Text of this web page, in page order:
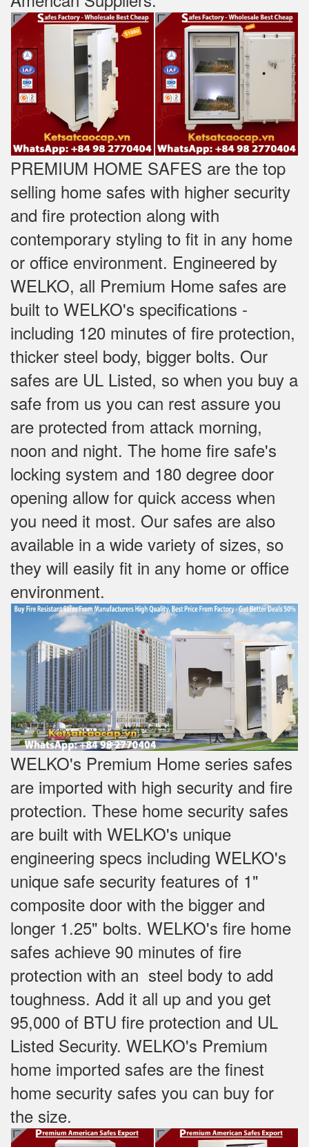
PREMIUM HOME SAFES are the top
selling home safes with higher security
and fire protection along with
contemporary styling to fit in any home
or office environment. Engineered by
WELKO, all Premium Home safes are
built to WELKO's specifications -
including 120 minutes of fire protection,
thicker steel body, bigger bolts. Our
safes are UL Listed, so when you buy a
safe from us you can rest assure you
are protected from attack morning,
noon and night. The home fire safe's
locking system and 180 degree door
opening allow for quick access when
you need it most. Our safes are also
available in a wide variety of sizes, so
they will easily fit in any home or office
environment.
WELKO's Premium Home series safes
are imported with high security and fire
protection. These home security safes
are built with WELKO's unique
engineering specs including WELKO's
unique safe security features of 1"
composite door with the bigger and
longer 1.25" bolts. WELKO's fire home
safes achieve 90 minutes of fire
protection with an steel body to add
toughness. Add it all up and you get
95,000 of BTU fire protection and UL
Listed Security. WELKO's Premium
home imported safes are the finest
home security safes you can buy for
the size.